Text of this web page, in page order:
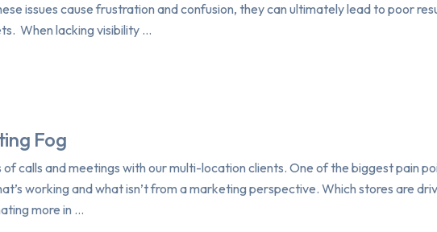
issues cause frustration and confusion, they can ultimately lead to poor
When lacking visibility …
Fog
calls and meetings with our multi-location clients. One of the biggest pain
working and what isn’t from a marketing perspective. Which stores are
more in …